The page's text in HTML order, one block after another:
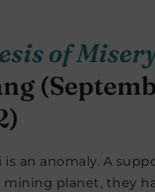
of
an anomaly. A
mining planet, they